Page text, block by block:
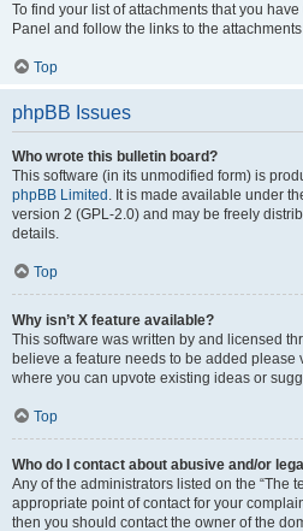
To find your list of attachments that you
Panel and follow the links to the
Top
phpBB Issues
Who wrote this bulletin board?
This software (in its unmodified form) is
phpBB Limited . It is made available under
version 2 (GPL-2.0) and may be freely
details.
Top
Why isn’t X feature available?
This software was written by and licensed
believe a feature needs to be added please
where you can upvote existing ideas or
Top
Who do I contact about abusive and/or
Any of the administrators listed on the “The
appropriate point of contact for your
then you should contact the owner of the